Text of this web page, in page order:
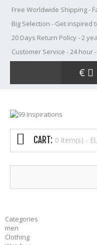
Free Worldwide Shipping-
Big Selection - Get inspired
20 Days Return Policy- 2
Customer Service - 24 hour
€
CART: 0 item(s) -
Categories
men
Clothing